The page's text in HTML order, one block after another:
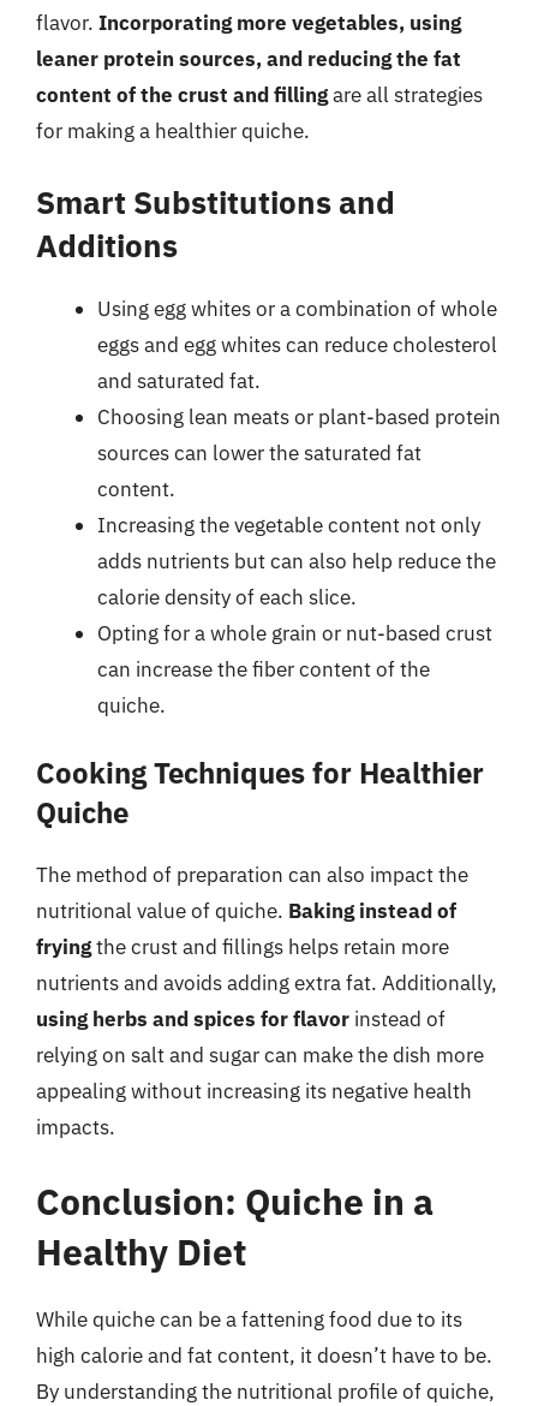
flavor. Incorporating more vegetables, using
leaner protein sources, and reducing the fat
content of the crust and fillingare all strategies
for making a healthier quiche.
Smart Substitutions and
Additions
Using egg whites or a combination of whole
eggs and egg whites can reduce cholesterol
and saturated fat.
Choosing lean meats or plant-based protein
sources can lower the saturated fat
content.
Increasing the vegetable content not only
adds nutrients but can also help reduce the
calorie density of each slice.
Opting for a whole grain or nut-based crust
can increase the fiber content of the
quiche.
Cooking Techniques for Healthier
Quiche
The method of preparation can also impact the
nutritional value of quiche. Baking instead of
fryingthe crust and fillings helps retain more
nutrients and avoids adding extra fat. Additionally,
using herbs and spices for flavor instead of
relying on salt and sugar can make the dish more
appealing without increasing its negative health
impacts.
Conclusion: Quiche in a
Healthy Diet
While quiche can be a fattening food due to its
high calorie and fat content, it doesn’t have to be.
By understanding the nutritional profile of quiche,